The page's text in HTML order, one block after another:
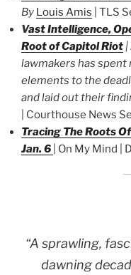
By Louis Amis | TLS
Vast Intelligence,
Root of Capitol Riot |
lawmakers has
elements to the
and laid out their
| Courthouse News
Tracing The Roots
Jan. 6
| On My Mind |
“A sprawling,
dawning